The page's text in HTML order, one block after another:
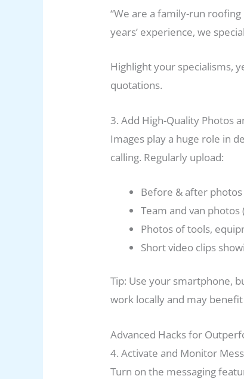
“We are a family-run
years’ experience, we
Highlight your specialisms,
quotations.
3. Add High-Quality Photos
Images play a huge role in
calling. Regularly upload:
Before & after
Team and van
Photos of tools,
Short video clips
Tip: Use your smartphone,
work locally and may
Advanced Hacks for
4. Activate and Monitor
Turn on the messaging